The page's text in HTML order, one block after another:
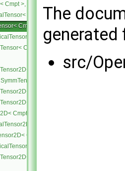
Cmpt >, SymmTensor< Cmpt > >
Cmpt >, SymmTensor< Cmpt > >
Cmpt >, SphericalTensor< Cmpt > >
Cmpt >, SymmTensor< Cmpt > >
Cmpt >, SphericalTensor< Cmpt > >
Cmpt >, Cmpt >
Cmpt > >
Cmpt >, SymmTensor2D< Cmpt >
Cmpt >, Vector2D< Cmpt > >
Cmpt >, SymmTensor2D< Cmpt > >
Cmpt >, SymmTensor2D< Cmpt
Cmpt >, SphericalTensor2D< Cmpt
Cmpt >, SymmTensor2D<
Cmpt >, SphericalTensor2D<
The
src/